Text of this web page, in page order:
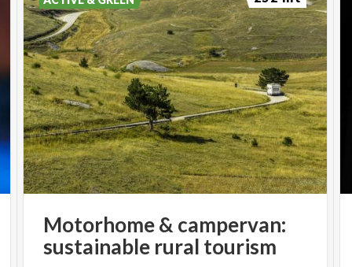
Motorhome& campervan:
sustainable rural tourism